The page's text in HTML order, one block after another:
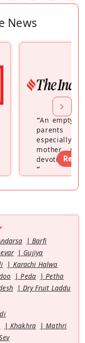
News
“An empty
parents
especially a
mother
devoting
”
Read
Barfi
Gujiya
Karachi Halwa
Peda
Petha
Dry Fruit Laddu
Khakhra
Mathri